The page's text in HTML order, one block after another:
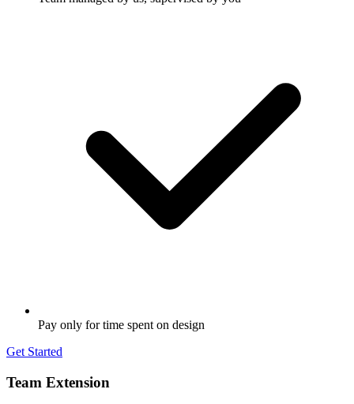
Pay only for time spent on design
Get Started
Team Extension